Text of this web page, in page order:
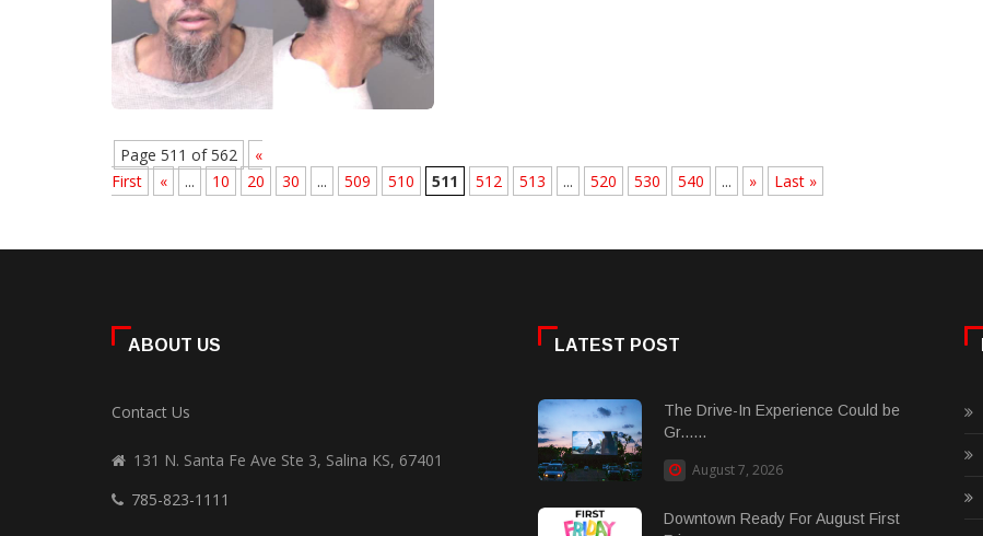
Page 511 of 562
«
First
« ... 10 20 30 ... 509 510 511 512 513 ... 520 530 540 ... » Last »
ABOUT US
Contact Us
131 N. Santa Fe Ave Ste 3, Salina KS, 67401
785-823-1111
LATEST POST
The Drive-In Experience Could be
Gr......
August 7, 2026
Downtown Ready For August First